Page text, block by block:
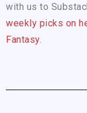
with us to
weekly picks on
Fantasy.